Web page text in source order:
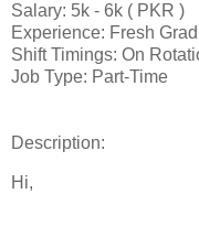
Salary: 5k - 6k ( PKR )
Experience: Fresh
Shift Timings: On
Job Type: Part-Time
Description:
Hi,